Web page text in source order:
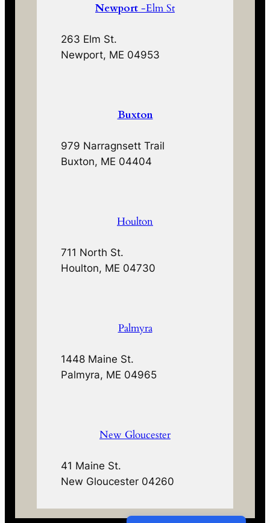
Newport -Elm St
263 Elm St.
Newport, ME 04953
Buxton
979 Narragnsett Trail
Buxton, ME 04404
Houlton
711 North St.
Houlton, ME 04730
Palmyra
1448 Maine St.
Palmyra, ME 04965
New Gloucester
41 Maine St.
New Gloucester 04260